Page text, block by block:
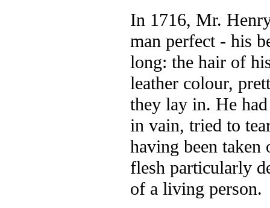
In 1716, Mr.
man perfect - his
long: the hair of
leather colour,
they lay in. He
in vain, tried to
having been
flesh particularly
of a living person.